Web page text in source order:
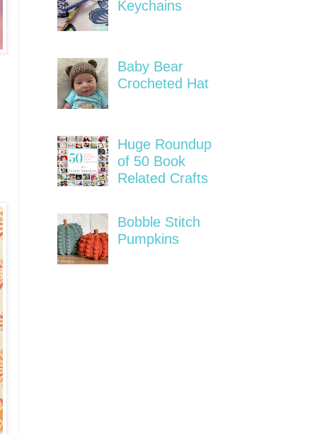
Keychains
Baby Bear
Crocheted Hat
Huge Roundup
of 50 Book
Related Crafts
Bobble Stitch
Pumpkins